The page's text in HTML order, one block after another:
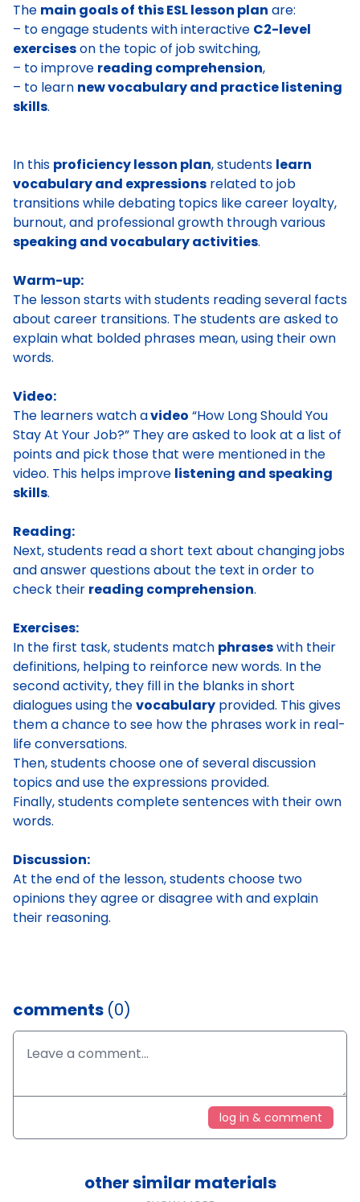
The main goals of this ESL lesson plan are:
– to engage students with interactive C2-level
exerciseson the topic of job switching,
– to improve reading comprehension,
– to learn new vocabulary and practice listening
skills.
In this proficiency lesson plan, students learn
vocabulary and expressions related to job
transitions while debating topics like career loyalty,
burnout, and professional growth through various
speaking and vocabulary activities.
Warm-up:
The lesson starts with students reading several facts
about career transitions. The students are asked to
explain what bolded phrases mean, using their own
words.
Video:
The learners watch avideo “How Long Should You
Stay At Your Job?” They are asked to look at a list of
points and pick those that were mentioned in the
video. This helps improve listening and speaking
skills.
Reading:
Next, students read a short text about changing jobs
and answer questions about the text in order to
check their reading comprehension.
Exercises:
In the first task, students match phraseswith their
definitions, helping to reinforce new words. In the
second activity, they fill in the blanks in short
dialogues using thevocabulary provided. This gives
them a chance to see how the phrases work in real-
life conversations.
Then, students choose one of several discussion
topics and use the expressions provided.
Finally, students complete sentences with their own
words.
Discussion:
At the end of the lesson, students choose two
opinions they agree or disagree with and explain
their reasoning.
comments (0)
log in & comment
other similar materials